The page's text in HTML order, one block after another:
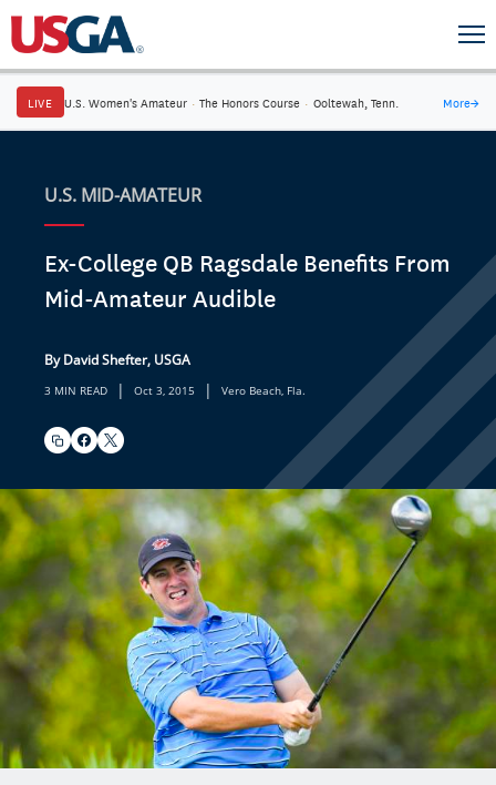
LIVE U.S. Women's Amateur · The Honors Course · Ooltewah, Tenn. More→
U.S. MID-AMATEUR
Ex-College QB Ragsdale Benefits From
Mid-Amateur Audible
By David Shefter, USGA
3 MIN READ | Oct 3, 2015 | Vero Beach, Fla.